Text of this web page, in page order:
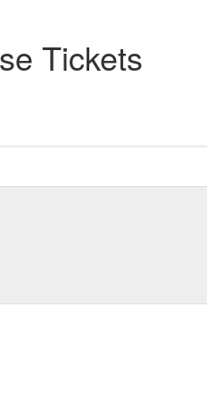
Tickets